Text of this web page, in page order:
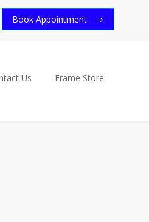
Book Appointment
Us Frame Store